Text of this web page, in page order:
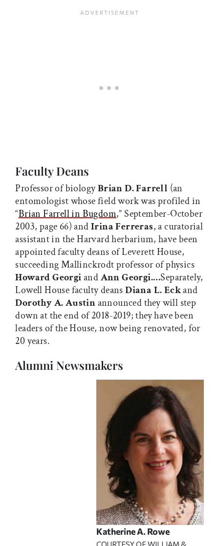
Faculty Deans
Professor of biologyBrian D. Farrell (an
entomologist whose field work was profiled in
“Brian Farrell in Bugdom,” September-October
2003, page 66) andIrina Ferreras, a curatorial
assistant in the Harvard herbarium, have been
appointed faculty deans of Leverett House,
succeeding Mallinckrodt professor of physics
Howard GeorgiandAnn Georgi.…Separately,
Lowell House faculty deansDiana L. Eckand
Dorothy A. Austinannounced they will step
down at the end of 2018-2019; they have been
leaders of the House, now being renovated, for
20 years.
Alumni Newsmakers
Katherine A. Rowe
COURTESY OF WILLIAM &